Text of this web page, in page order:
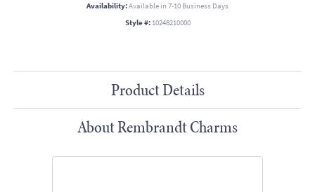
Availability:Available in 7-10 Business Days
Style #: 10248210000
Product Details
About Rembrandt Charms